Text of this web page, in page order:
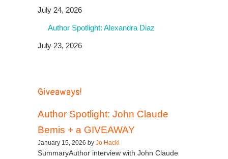
July 24, 2026
Author Spotlight: Alexandra Diaz
July 23, 2026
Giveaways!
Author Spotlight: John Claude
Bemis + a GIVEAWAY
January 15, 2026 by Jo Hackl
SummaryAuthor interview with John Claude